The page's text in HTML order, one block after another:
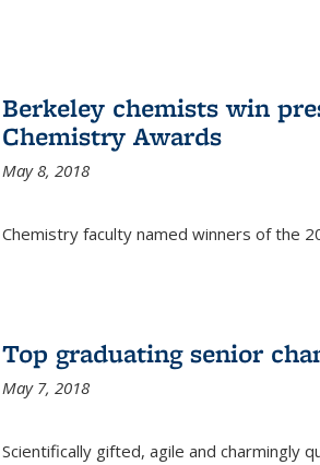
Berkeley chemists win
Chemistry Awards
May 8, 2018
Chemistry faculty named winners of the
Top graduating senior
May 7, 2018
Scientifically gifted, agile and charmingly